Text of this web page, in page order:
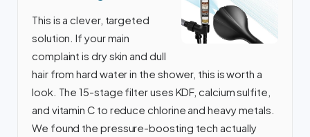
This is a clever, targeted
solution. If your main
complaint is dry skin and dull
hair from hard water in the shower, this is worth a
look. The 15-stage filter uses KDF, calcium sulfite,
and vitamin C to reduce chlorine and heavy metals.
We found the pressure-boosting tech actually